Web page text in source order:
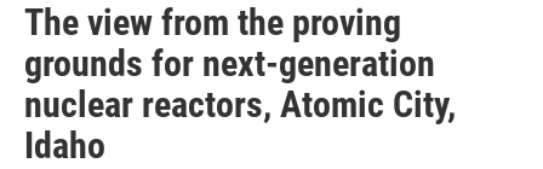
The view from the proving
grounds for next-generation
nuclear reactors, Atomic City,
Idaho